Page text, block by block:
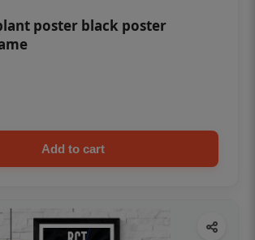
poster black poster
Add to cart